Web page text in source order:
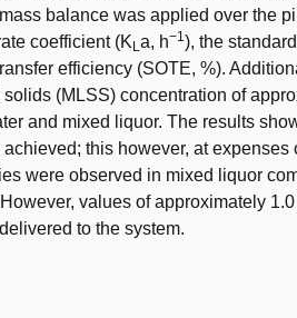
mass balance was applied over the
coefficient (K La, h−1), the
efficiency (SOTE, %).
(MLSS) concentration of
and mixed liquor. The results
this however, at
were observed in mixed liquor
values of approximately
to the system.